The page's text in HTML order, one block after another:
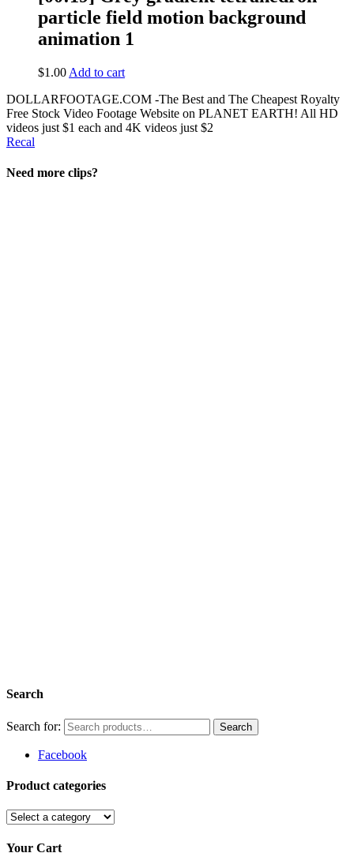
particle field motion background
animation 1
$1.00 Add to cart
DOLLARFOOTAGE.COM -The Best and The Cheapest Royalty
Free Stock Video Footage Website on PLANET EARTH! All HD
videos just $1 each and 4K videos just $2
Recal
Need more clips?
Search
Search for:
Facebook
Product categories
Your Cart